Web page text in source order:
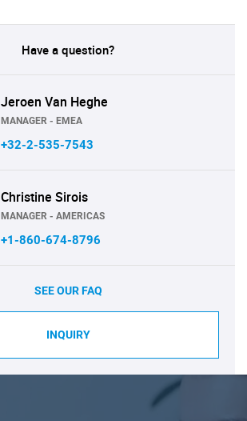
Have a question?
Jeroen Van Heghe
MANAGER - EMEA
+32-2-535-7543
Christine Sirois
MANAGER - AMERICAS
+1-860-674-8796
SEE OUR FAQ
INQUIRY